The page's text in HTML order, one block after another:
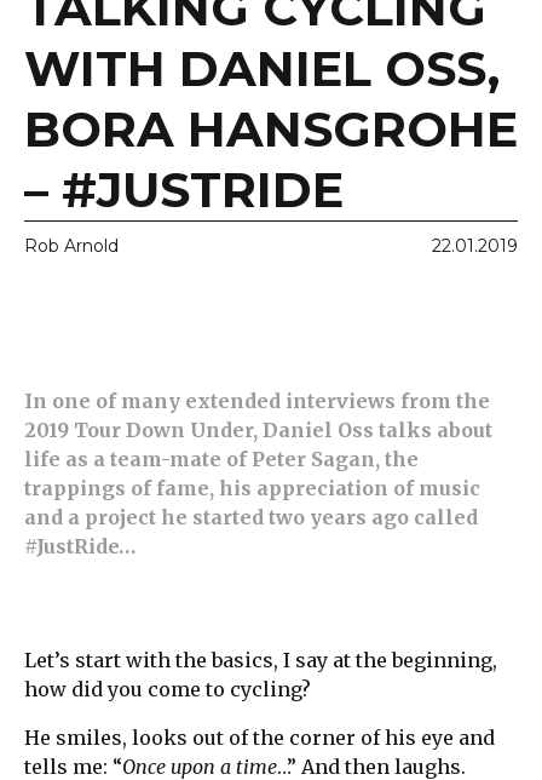
WITH DANIEL OSS,
BORA HANSGROHE
– #JUSTRIDE
Rob Arnold 22.01.2019
In one of many extended interviews from the
2019 Tour Down Under, Daniel Oss talks about
life as a team-mate of Peter Sagan, the
trappings of fame, his appreciation of music
and a project he started two years ago called
#JustRide…
Let’s start with the basics, I say at the beginning,
how did you come to cycling?
He smiles, looks out of the corner of his eye and
tells me: “Once upon a time…” And then laughs.